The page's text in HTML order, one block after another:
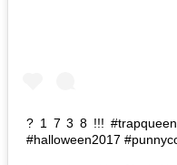
? 1 7 3 8 !!! #trapqueen
#halloween2017